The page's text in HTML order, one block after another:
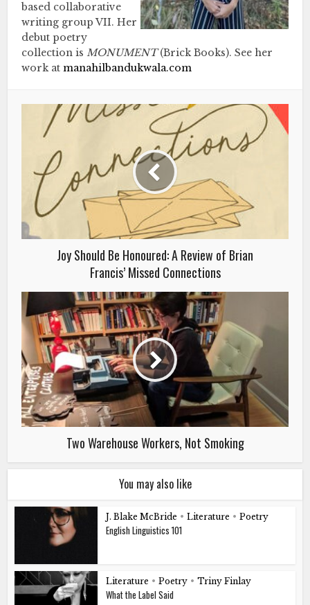
based collaborative
writing group VII. Her
debut poetry
collection isMONUMENT(Brick Books). See her
work at manahilbandukwala.com
Joy Should Be Honoured: A Review of Brian
Francis’ Missed Connections
Two Warehouse Workers, Not Smoking
You may also like
J. Blake McBride • Literature • Poetry
English Linguistics 101
Literature • Poetry • Triny Finlay
What the Label Said